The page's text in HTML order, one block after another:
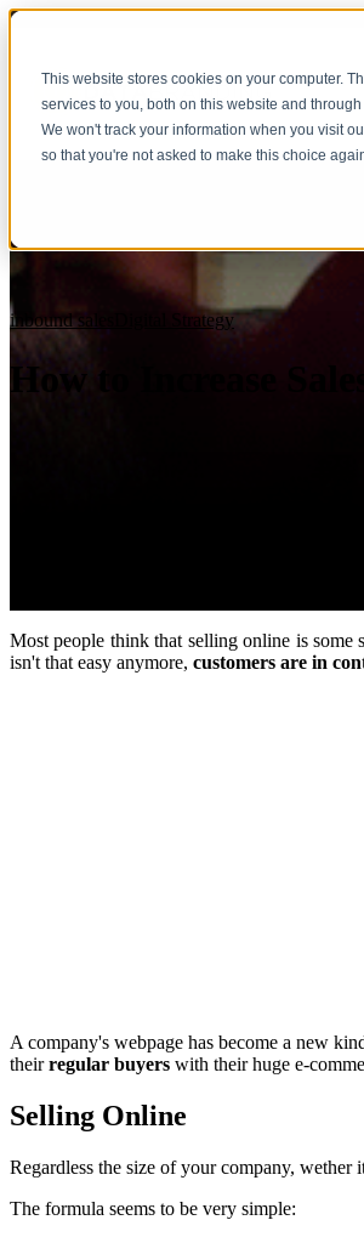
This website stores cookies on your computer.
services to you, both on this website and
We won't track your information when you visit
so that you're not asked to make this choice
inbound sales Digital Strategy
How to Increase
Most people think that selling online is
isn't that easy anymore, customers are in
A company's webpage has become a new
theirregular buyers with their huge e-
Selling Online
Regardless the size of your company,
The formula seems to be very simple: